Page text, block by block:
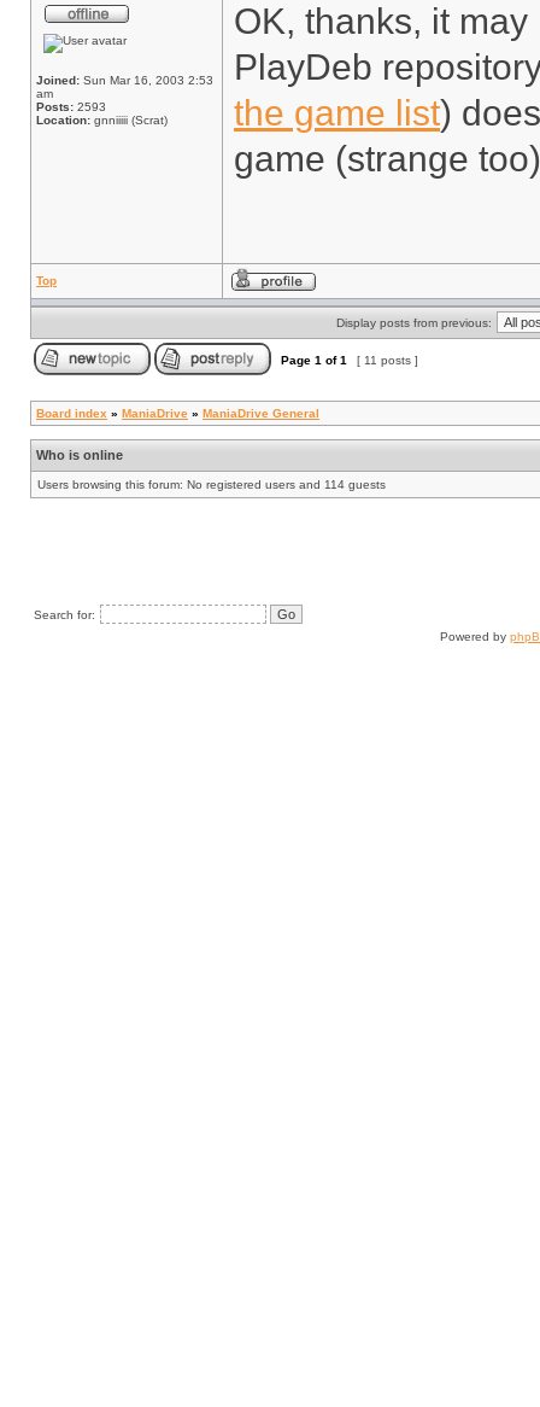
Joined: Sun Mar 16, 2003 2:53
am
Posts: 2593
Location: gnniiiii (Scrat)
OK, thanks, it
PlayDeb
the game list)
game (strange
Top
Display posts from previous:
Page 1 of1 [ 11 posts ]
Board index » ManiaDrive » ManiaDrive General
Who is online
Users browsing this forum: No registered users and 114 guests
Search for:
Powered by